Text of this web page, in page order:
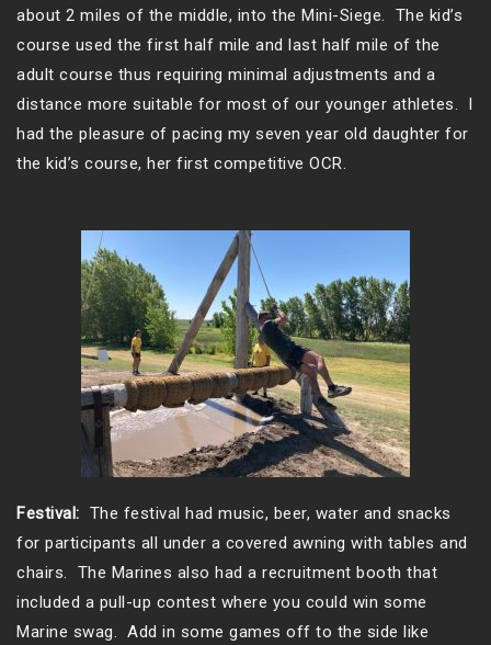
about 2 miles of the middle, into the Mini-Siege. The kid’s
course used the first half mile and last half mile of the
adult course thus requiring minimal adjustments and a
distance more suitable for most of our younger athletes. I
had the pleasure of pacing my seven year old daughter for
the kid’s course, her first competitive OCR.
Festival: The festival had music, beer, water and snacks
for participants all under a covered awning with tables and
chairs. The Marines also had a recruitment booth that
included a pull-up contest where you could win some
Marine swag. Add in some games off to the side like